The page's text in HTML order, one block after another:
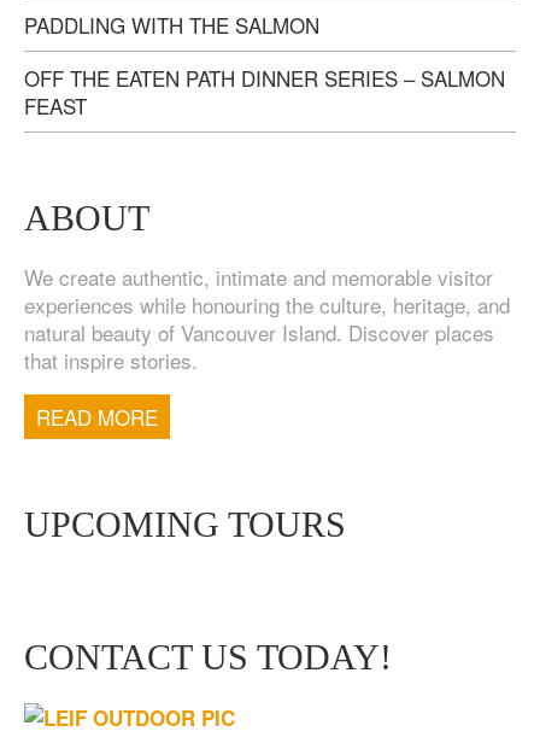
TOFINO WEST COAST DAY TRIP
$200.00
PADDLING WITH THE SALMON
OFF THE EATEN PATH DINNER SERIES – SALMON
FEAST
ABOUT
We create authentic, intimate and memorable visitor
experiences while honouring the culture, heritage, and
natural beauty of Vancouver Island. Discover places
that inspire stories.
READ MORE
UPCOMING TOURS
CONTACT US TODAY!